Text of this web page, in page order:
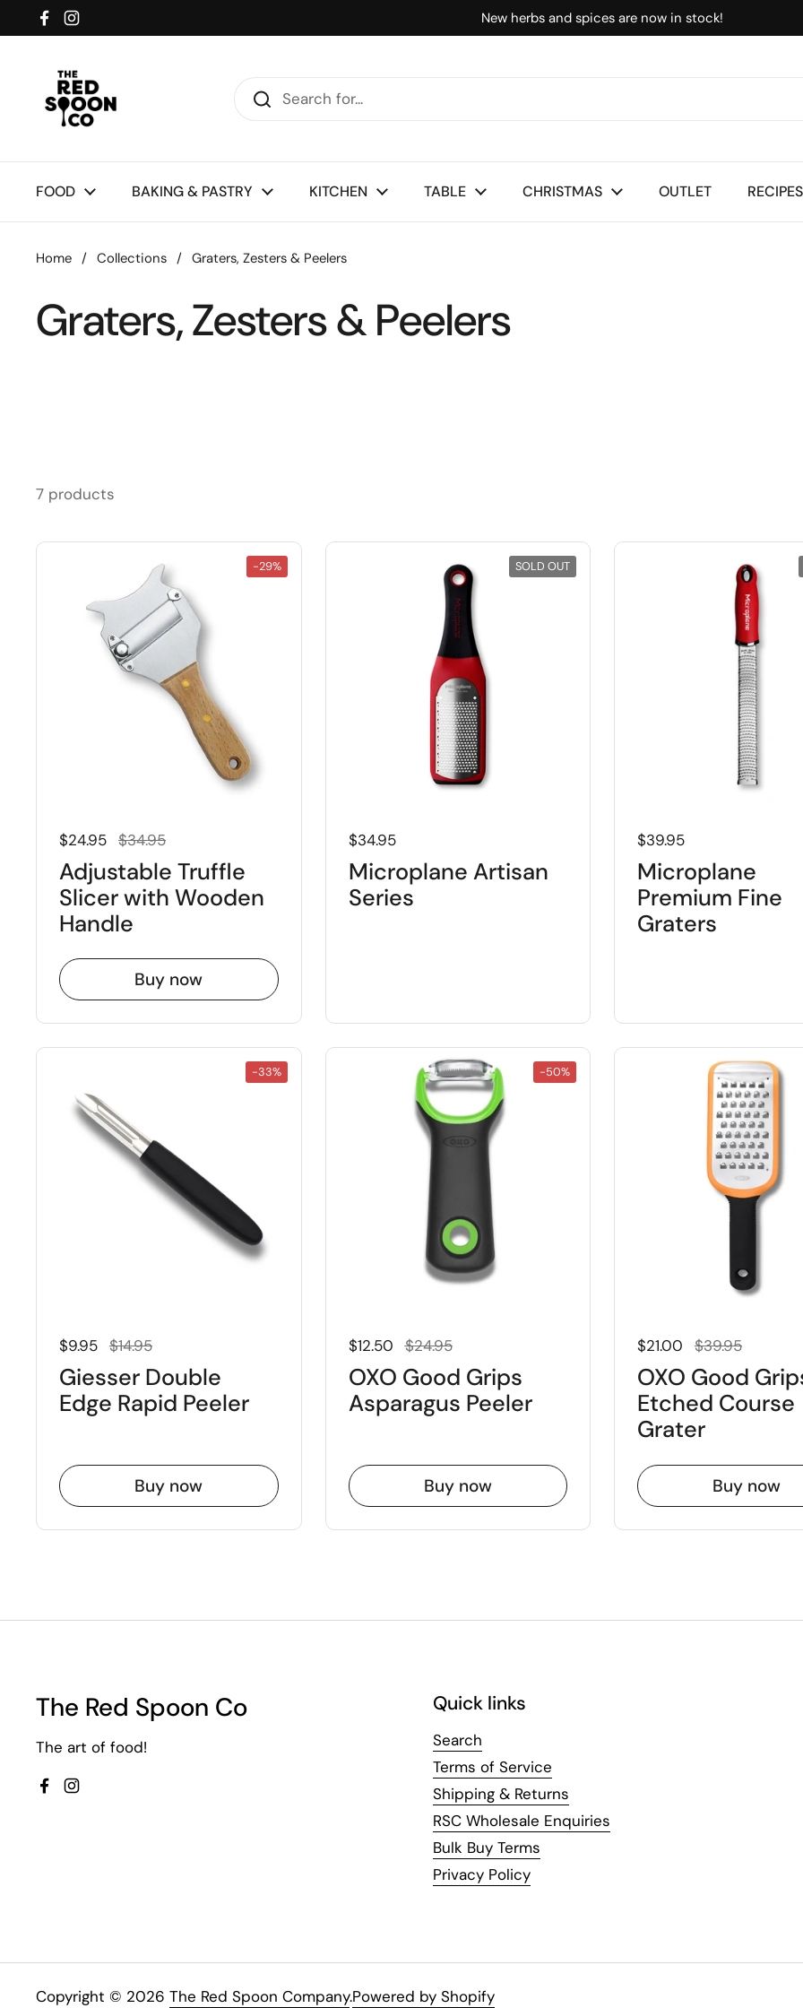
Skip to content
Facebook
Instagram New herbs and spices are now in stock!
FOOD BAKING & PASTRY KITCHEN TABLE CHRISTMAS OUTLET RECIPES
Home / Collections / Graters, Zesters & Peelers
Graters, Zesters & Peelers
7 products
Regular price
$24.95 Sale price
$34.95
Adjustable Truffle
Slicer with Wooden
Handle
Buy now
-29%
Regular price
$34.95
Microplane Artisan
Series
SOLD OUT
Regular price
$39.95
Microplane
Premium Fine
Graters
Regular price
$9.95 Sale price
$14.95
Giesser Double
Edge Rapid Peeler
Buy now
-33%
Regular price
$12.50 Sale price
$24.95
OXO Good Grips
Asparagus Peeler
Buy now
-50%
Regular price
$21.00 Sale price
$39.95
OXO Good
Etched Course
Grater
Buy now
The Red Spoon Co
The art of food!
Facebook
Instagram
Quick links
Search
Terms of Service
Shipping & Returns
RSC Wholesale Enquiries
Bulk Buy Terms
Privacy Policy
Copyright © 2026 The Red Spoon Company.Powered by Shopify